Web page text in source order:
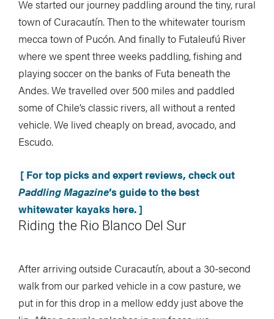
We started our journey paddling around the tiny, rural
town of Curacautín. Then to the whitewater tourism
mecca town of Pucón. And finally to Futaleufú River
where we spent three weeks paddling, fishing and
playing soccer on the banks of Futa beneath the
Andes. We travelled over 500 miles and paddled
some of Chile’s classic rivers, all without a rented
vehicle. We lived cheaply on bread, avocado, and
Escudo.
[ For top picks and expert reviews, check out
Paddling Magazine’s guide to the best
whitewater kayaks here. ]
Riding the Rio Blanco Del Sur
After arriving outside Curacautín, about a 30-second
walk from our parked vehicle in a cow pasture, we
put in for this drop in a mellow eddy just above the